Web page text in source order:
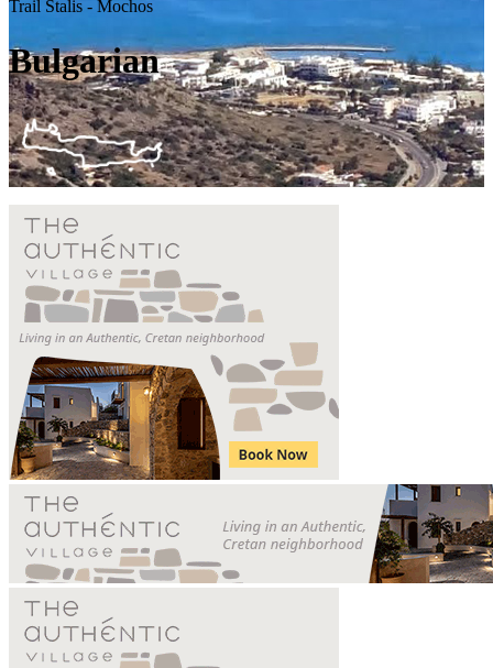
Trail Stalis - Mochos
Bulgarian